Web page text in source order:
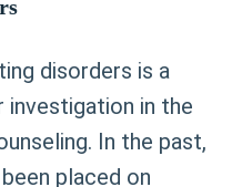
disorders is a
in the
In the past,
placed on